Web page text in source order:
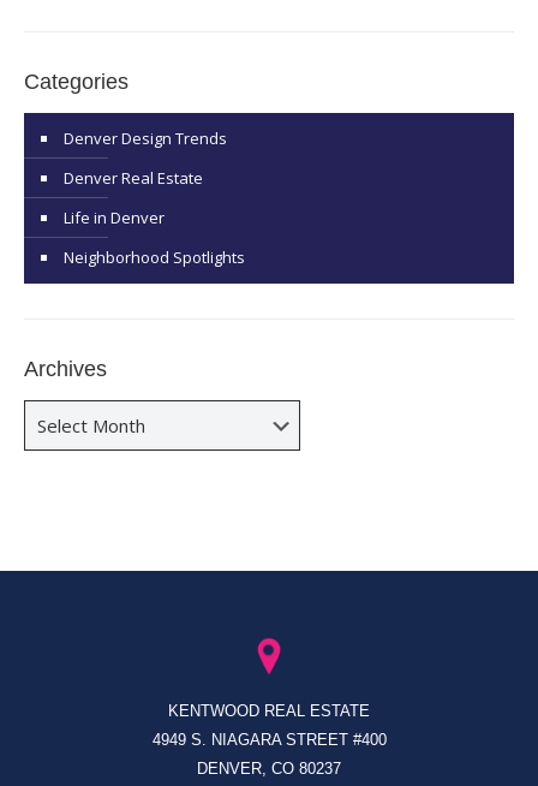
Categories
Denver Design Trends
Denver Real Estate
Life in Denver
Neighborhood Spotlights
Archives
KENTWOOD REAL ESTATE
4949 S. NIAGARA STREET #400
DENVER, CO 80237